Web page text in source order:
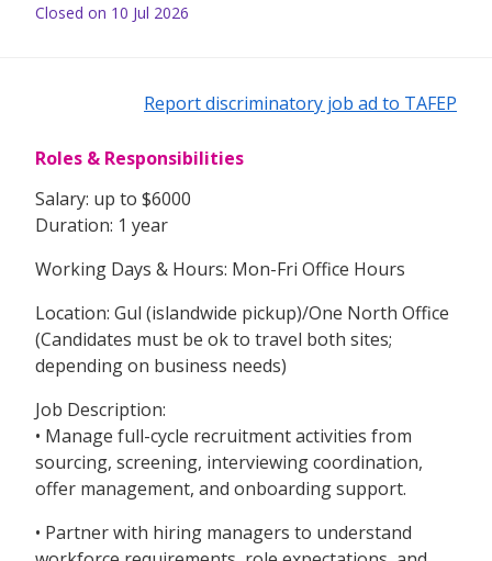
Closed on 10 Jul 2026
Report discriminatory job ad to TAFEP
Roles & Responsibilities
Salary: up to $6000
Duration: 1 year
Working Days & Hours: Mon-Fri Office Hours
Location: Gul (islandwide pickup)/One North Office
(Candidates must be ok to travel both sites;
depending on business needs)
Job Description:
• Manage full-cycle recruitment activities from
sourcing, screening, interviewing coordination,
offer management, and onboarding support.
• Partner with hiring managers to understand